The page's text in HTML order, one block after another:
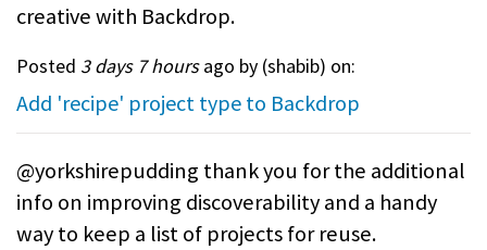
creative with Backdrop.
Posted 3 days 7 hoursago by (shabib) on:
Add 'recipe' project type to Backdrop
@yorkshirepudding thank you for the additional
info on improving discoverability and a handy
way to keep a list of projects for reuse.